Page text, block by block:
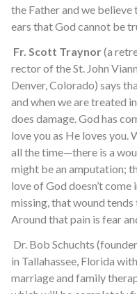
the Father and we believe
ears that God cannot be
Fr. Scott Traynor(a
rector of the St. John
Denver, Colorado) says
and when we are treated
does damage. God has
love you as He loves you.
all the time—there is a
might be an amputation;
love of God doesn’t
missing, that wound
Around that pain is fear
Dr. Bob Schuchts
in Tallahassee, Florida
marriage and family